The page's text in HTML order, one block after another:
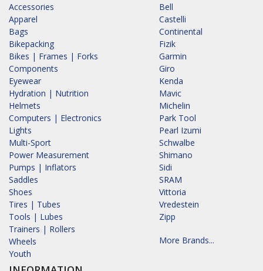
Accessories
Apparel
Bags
Bikepacking
Bikes | Frames | Forks
Components
Eyewear
Hydration | Nutrition
Helmets
Computers | Electronics
Lights
Multi-Sport
Power Measurement
Pumps | Inflators
Saddles
Shoes
Tires | Tubes
Tools | Lubes
Trainers | Rollers
Wheels
Youth
Bell
Castelli
Continental
Fizik
Garmin
Giro
Kenda
Mavic
Michelin
Park Tool
Pearl Izumi
Schwalbe
Shimano
Sidi
SRAM
Vittoria
Vredestein
Zipp
More Brands...